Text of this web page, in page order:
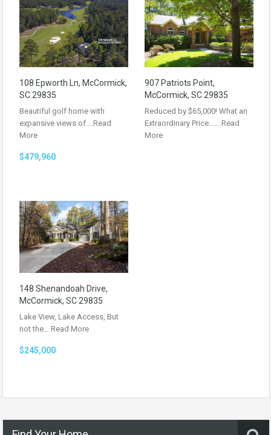
108 Epworth Ln, McCormick,
SC 29835
Beautiful golf home with
expansive views of… Read
More
$479,960
907 Patriots Point,
McCormick, SC 29835
Reduced by $65,000! What an
Extraordinary Price…… Read
More
148 Shenandoah Drive,
McCormick, SC 29835
Lake View, Lake Access, But
not the… Read More
$245,000